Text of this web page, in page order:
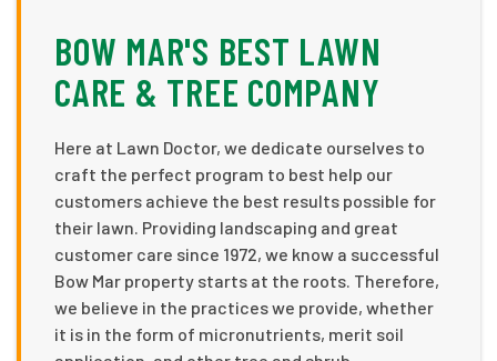
BOW MAR'S BEST LAWN
CARE & TREE COMPANY
Here at Lawn Doctor, we dedicate ourselves to
craft the perfect program to best help our
customers achieve the best results possible for
their lawn. Providing landscaping and great
customer care since 1972, we know a successful
Bow Mar property starts at the roots. Therefore,
we believe in the practices we provide, whether
it is in the form of micronutrients, merit soil